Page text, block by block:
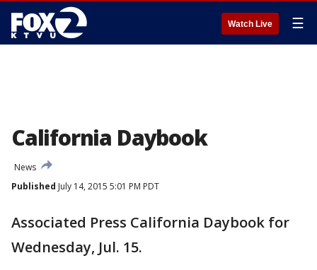
Watch Live ☰
California Daybook
News
Published July 14, 2015 5:01 PM PDT
Associated Press California Daybook for
Wednesday, Jul. 15.